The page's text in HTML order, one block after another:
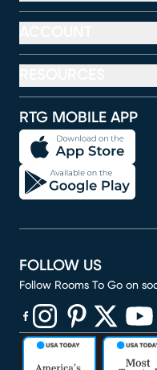
RTG MOBILE APP
FOLLOW US
Follow Rooms To Go on
(opens in new window)
(opens in new
(opens in new
(opens in